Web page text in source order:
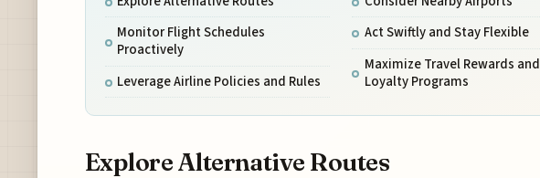
Monitor Flight Schedules
Proactively
Leverage Airline Policies and Rules
Act Swiftly and Stay Flexible
Maximize Travel Rewards and
Loyalty Programs
Explore Alternative Routes